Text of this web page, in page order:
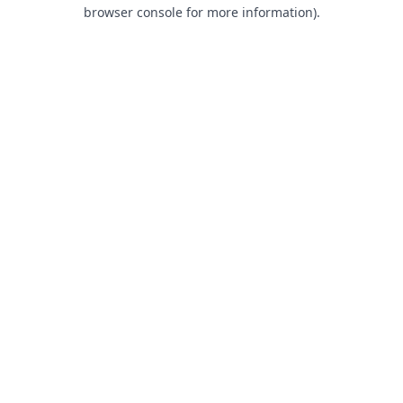
browser console for more information).